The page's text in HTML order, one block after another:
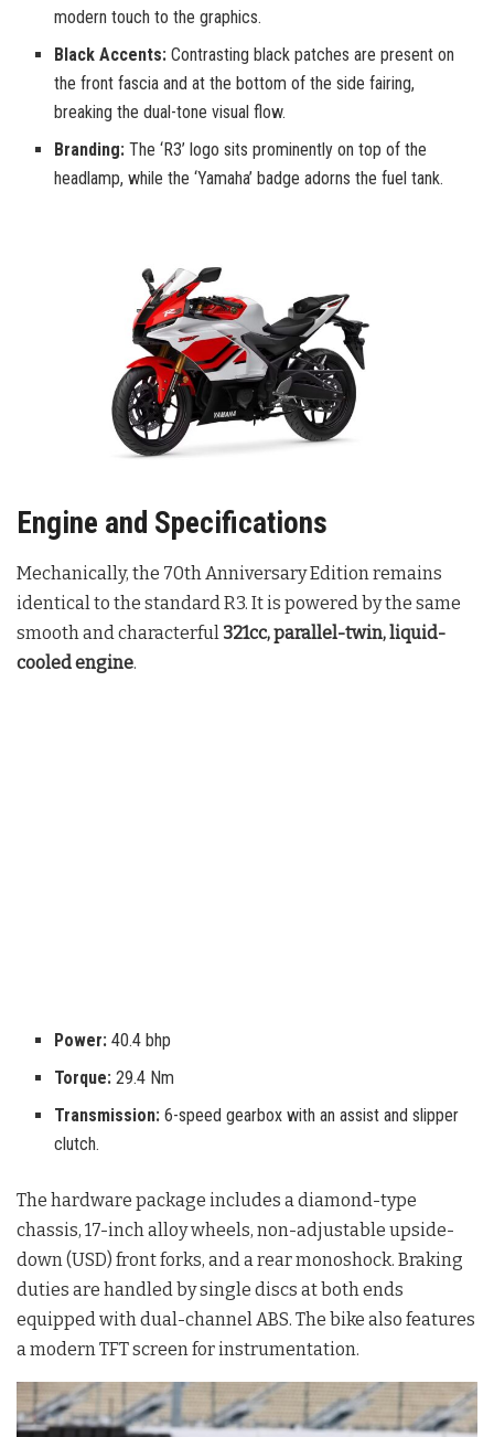
modern touch to the graphics.
Black Accents: Contrasting black patches are present on
the front fascia and at the bottom of the side fairing,
breaking the dual-tone visual flow.
Branding: The ‘R3’ logo sits prominently on top of the
headlamp, while the ‘Yamaha’ badge adorns the fuel tank.
Engine and Specifications
Mechanically, the 70th Anniversary Edition remains
identical to the standard R3. It is powered by the same
smooth and characterful 321cc, parallel-twin, liquid-
cooled engine.
Power: 40.4 bhp
Torque: 29.4 Nm
Transmission: 6-speed gearbox with an assist and slipper
clutch.
The hardware package includes a diamond-type
chassis, 17-inch alloy wheels, non-adjustable upside-
down (USD) front forks, and a rear monoshock. Braking
duties are handled by single discs at both ends
equipped with dual-channel ABS. The bike also features
a modern TFT screen for instrumentation.